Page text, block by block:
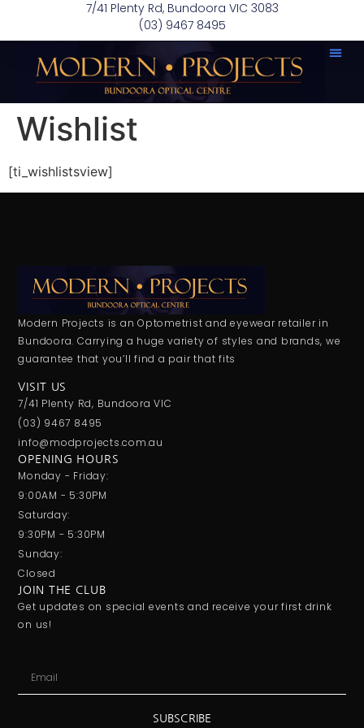
7/41 Plenty Rd, Bundoora VIC 3083
(03) 9467 8495
Wishlist
[ti_wishlistsview]
Modern Projects is an Optometrist and eyewear retailer in
Bundoora. Carrying a huge variety of styles and brands, we
guarantee that you’ll find a pair that fits
VISIT US
7/41 Plenty Rd, Bundoora VIC
(03) 9467 8495
info@modprojects.com.au
OPENING HOURS
Monday - Friday:
9:00AM - 5:30PM
Saturday:
9:30PM - 5:30PM
Sunday:
Closed
JOIN THE CLUB
Get updates on special events and receive your first drink
on us!
SUBSCRIBE